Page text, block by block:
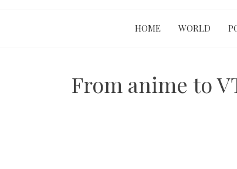
HOME WORLD
From anime to